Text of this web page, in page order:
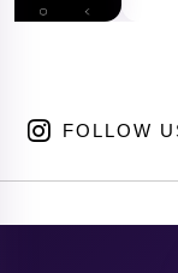
FOLLOW